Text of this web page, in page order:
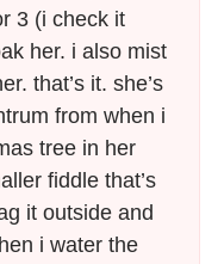
3 (i check it
her. i also mist
that’s it. she’s
from when i
tree in her
fiddle that’s
it outside and
i water the